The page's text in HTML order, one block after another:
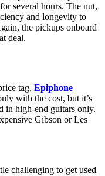
several hours. The nut,
and longevity to
the pickups onboard
deal.
tag, Epiphone
with the cost, but it’s
in high-end guitars only.
Gibson or Les
challenging to get used